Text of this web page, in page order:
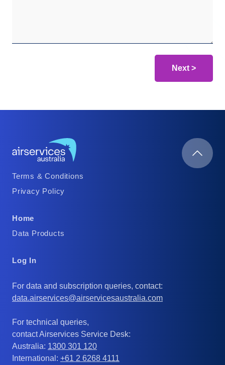
Footer
Column
Terms & Conditions
Privacy Policy
Footer
Column
Home
Data Products
Footer
3
Log In
For data and subscription queries, contact:
data.airservices@airservicesaustralia.com
For technical queries,
contact Airservices Service Desk:
Australia: 1300 301 120
International: +61 2 6268 4111